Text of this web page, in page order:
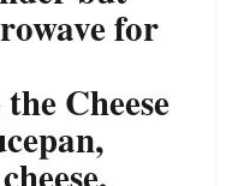
for
Cheese